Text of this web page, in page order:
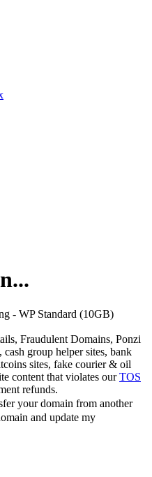
- WP Standard (10GB)
Fraudulent Domains, Ponzi
group helper sites, bank
sites, fake courier & oil
content that violates ourTOS
refunds.
your domain from another
and update my